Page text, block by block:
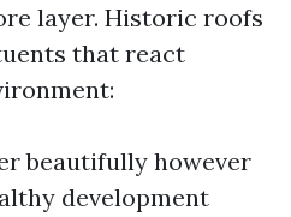
layer. Historic roofs
that react
beautifully however
development